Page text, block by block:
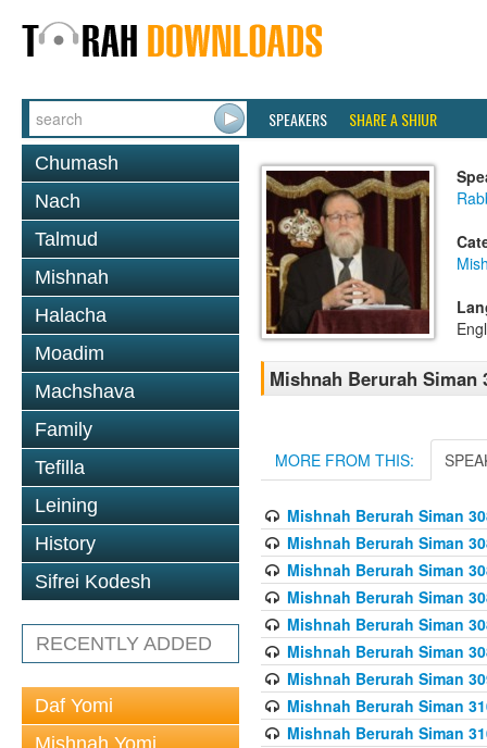
SPEAKERS SHARE A SHIUR
Chumash
Nach
Talmud
Mishnah
Halacha
Moadim
Machshava
Family
Tefilla
Leining
History
Sifrei Kodesh
RECENTLY ADDED
Daf Yomi
Mishnah Yomi
Mishnah Berurah Siman
MORE FROM THIS:
Mishnah Berurah Siman
Mishnah Berurah Siman
Mishnah Berurah Siman
Mishnah Berurah Siman
Mishnah Berurah Siman
Mishnah Berurah Siman
Mishnah Berurah Siman
Mishnah Berurah Siman
Mishnah Berurah Siman